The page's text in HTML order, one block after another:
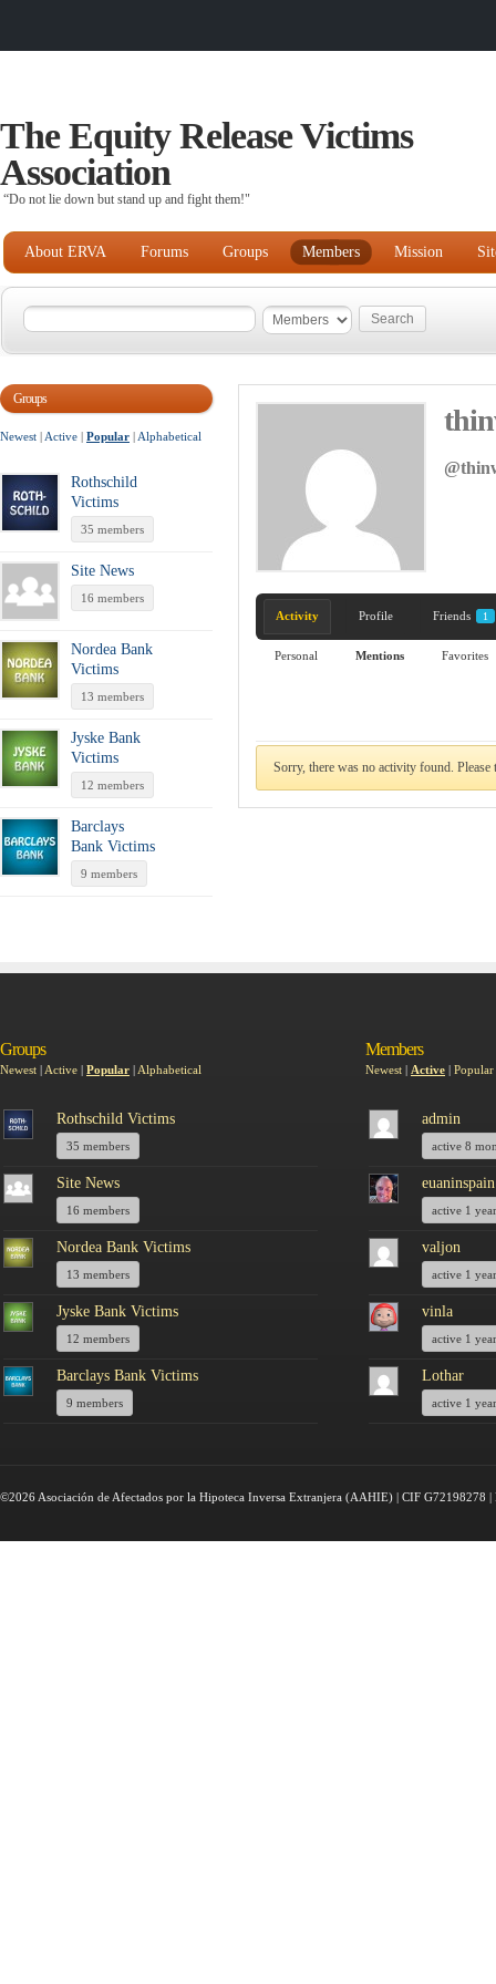
The Equity Release Victims
Association
“Do not lie down but stand up and fight them!"
About ERVA Forums Groups Members Mission
Groups
Newest | Active | Popular | Alphabetical
Rothschild
Victims
35 members
Site News
16 members
Nordea Bank
Victims
13 members
Jyske Bank
Victims
12 members
Barclays
Bank Victims
9 members
Activity Profile Friends 1
Personal Mentions Favorites
Sorry, there was no activity found.
Groups
Newest | Active | Popular | Alphabetical
Rothschild Victims
35 members
Site News
16 members
Nordea Bank Victims
13 members
Jyske Bank Victims
12 members
Barclays Bank Victims
9 members
Members
Newest | Active | Popular
admin
active 8
euaninspain
active 1
valjon
active 1
vinla
active 1
Lothar
active 1
©2026 Asociación de Afectados por la Hipoteca Inversa Extranjera (AAHIE) | CIF G72198278